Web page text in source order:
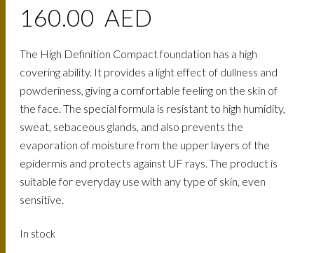
160.00 AED
The High Definition Compact foundation has a high
covering ability. It provides a light effect of dullness and
powderiness, giving a comfortable feeling on the skin of
the face. The special formula is resistant to high humidity,
sweat, sebaceous glands, and also prevents the
evaporation of moisture from the upper layers of the
epidermis and protects against UF rays. The product is
suitable for everyday use with any type of skin, even
sensitive.
In stock